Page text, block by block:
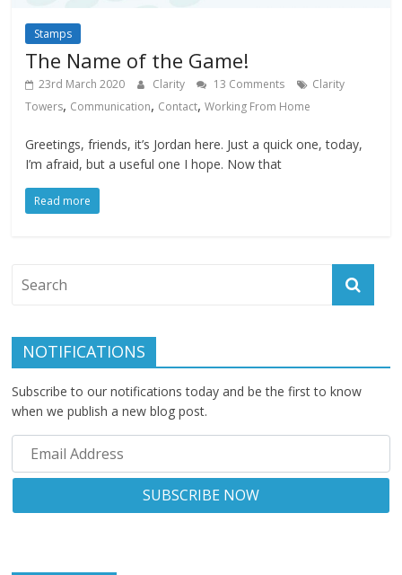
Stamps
The Name of the Game!
23rd March 2020 Clarity 13 Comments
Clarity
Towers, Communication, Contact,Working From Home
Greetings, friends, it’s Jordan here. Just a quick one, today,
I’m afraid, but a useful one I hope. Now that
Read more
NOTIFICATIONS
Subscribe to our notifications today and be the first to know
when we publish a new blog post.